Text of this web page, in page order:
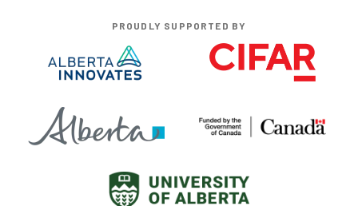
PROUDLY SUPPORTED BY